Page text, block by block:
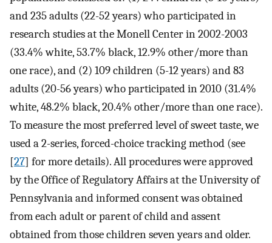
and 235 adults (22-52 years) who participated in
research studies at the Monell Center in 2002-2003
(33.4% white, 53.7% black, 12.9% other/more than
one race), and (2) 109 children (5-12 years) and 83
adults (20-56 years) who participated in 2010 (31.4%
white, 48.2% black, 20.4% other/more than one race).
To measure the most preferred level of sweet taste, we
used a 2-series, forced-choice tracking method (see
[27] for more details). All procedures were approved
by the Office of Regulatory Affairs at the University of
Pennsylvania and informed consent was obtained
from each adult or parent of child and assent
obtained from those children seven years and older.